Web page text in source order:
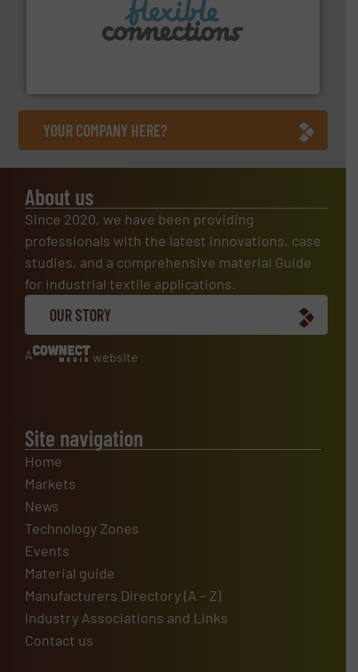
manufacture of flexible connectors.
YOUR COMPANY HERE?
About us
Since 2020, we have been providing
professionals with the latest innovations, case
studies, and a comprehensive material Guide
for industrial textile applications.
OUR STORY
A website
Site navigation
Home
Markets
News
Technology Zones
Events
Material guide
Manufacturers Directory (A – Z)
Industry Associations and Links
Contact us